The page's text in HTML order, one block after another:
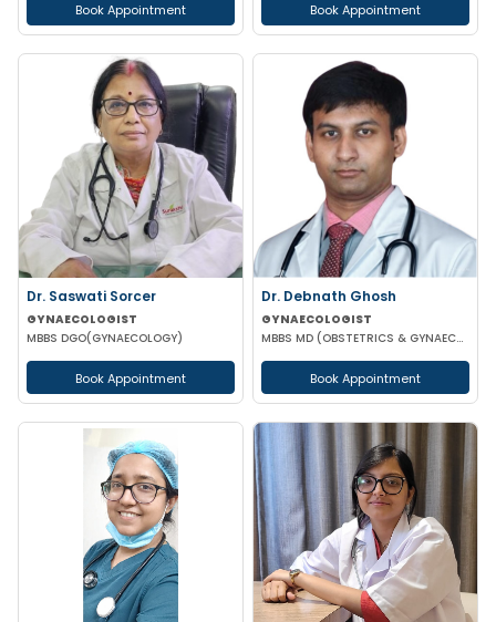
Book Appointment Book Appointment
Dr. Saswati Sorcer
GYNAECOLOGIST
MBBS DGO(GYNAECOLOGY)
Book Appointment
Dr. Debnath Ghosh
GYNAECOLOGIST
MBBS MD (OBSTETRICS & GYNAECOLOGY)
Book Appointment